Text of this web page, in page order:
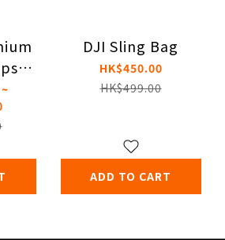
DJI Sling Bag
HK$450.00
HK$499.00
ADD TO CART